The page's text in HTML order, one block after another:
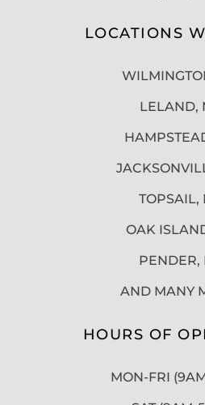
LOCATIONS
LELAND,
TOPSAIL,
OAK
PENDER,
AND MANY
HOURS OF
MON-FRI